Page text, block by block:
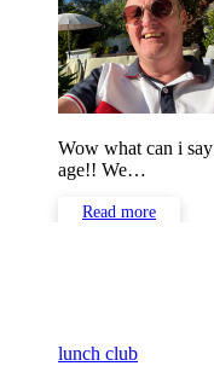
Wow what can i say one of the best mondays ive had in
age!! We…
Read more
lunch club